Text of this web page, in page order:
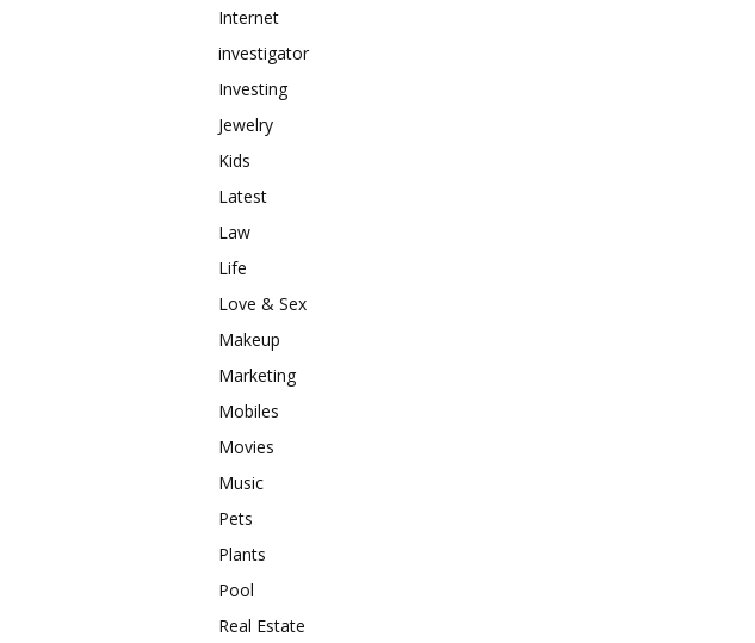
Internet
investigator
Investing
Jewelry
Kids
Latest
Law
Life
Love & Sex
Makeup
Marketing
Mobiles
Movies
Music
Pets
Plants
Pool
Real Estate